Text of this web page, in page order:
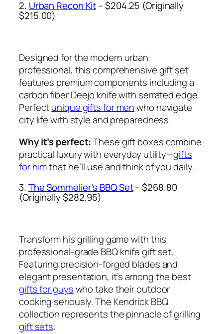
2. Urban Recon Kit– $204.25 (Originally
$215.00)
Designed for the modern urban
professional, this comprehensive gift set
features premium components including a
carbon fiber Deejo knife with serrated edge.
Perfectunique gifts for menwho navigate
city life with style and preparedness.
Why it’s perfect:These gift boxes combine
practical luxury with everyday utility—gifts
for himthat he’ll use and think of you daily.
3.The Sommelier’s BBQ Set– $268.80
(Originally $282.95)
Transform his grilling game with this
professional-grade BBQ knife gift set.
Featuring precision-forged blades and
elegant presentation, it’s among the best
gifts for guyswho take their outdoor
cooking seriously. The Kendrick BBQ
collection represents the pinnacle of grilling
gift sets.